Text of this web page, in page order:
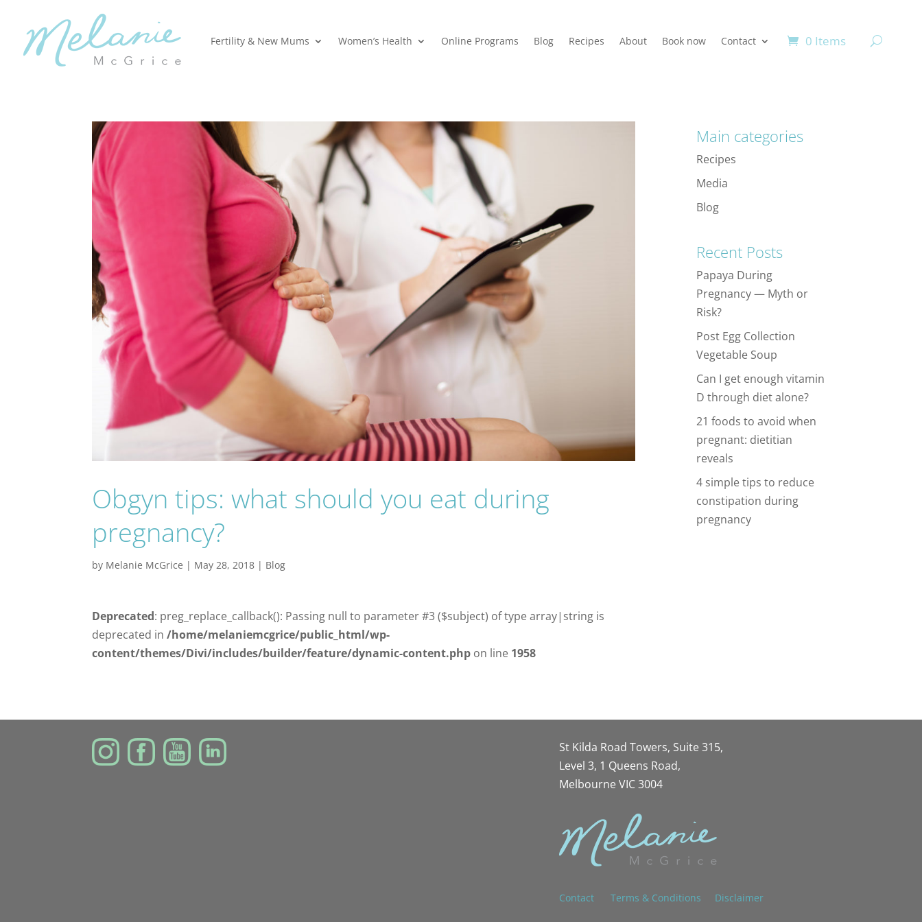
Fertility & New Mums Women’s Health Online Programs Blog Recipes About Book now Contact 0 Items
Obgyn tips: what should you eat during
pregnancy?
by Melanie McGrice | May 28, 2018 | Blog
Deprecated: preg_replace_callback(): Passing null to parameter #3 ($subject) of type array|string is
deprecated in/home/melaniemcgrice/public_html/wp-
content/themes/Divi/includes/builder/feature/dynamic-content.php on line 1958
Main categories
Recipes
Media
Blog
Recent Posts
Papaya During
Pregnancy — Myth or
Risk?
Post Egg Collection
Vegetable Soup
Can I get enough vitamin
D through diet alone?
21 foods to avoid when
pregnant: dietitian
reveals
4 simple tips to reduce
constipation during
pregnancy
St Kilda Road Towers, Suite 315,
Level 3, 1 Queens Road,
Melbourne VIC 3004
Contact Terms & Conditions Disclaimer